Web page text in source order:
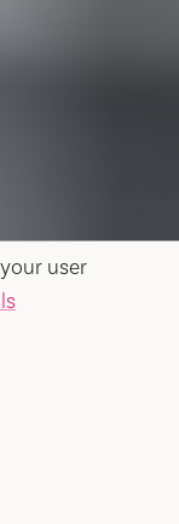
user